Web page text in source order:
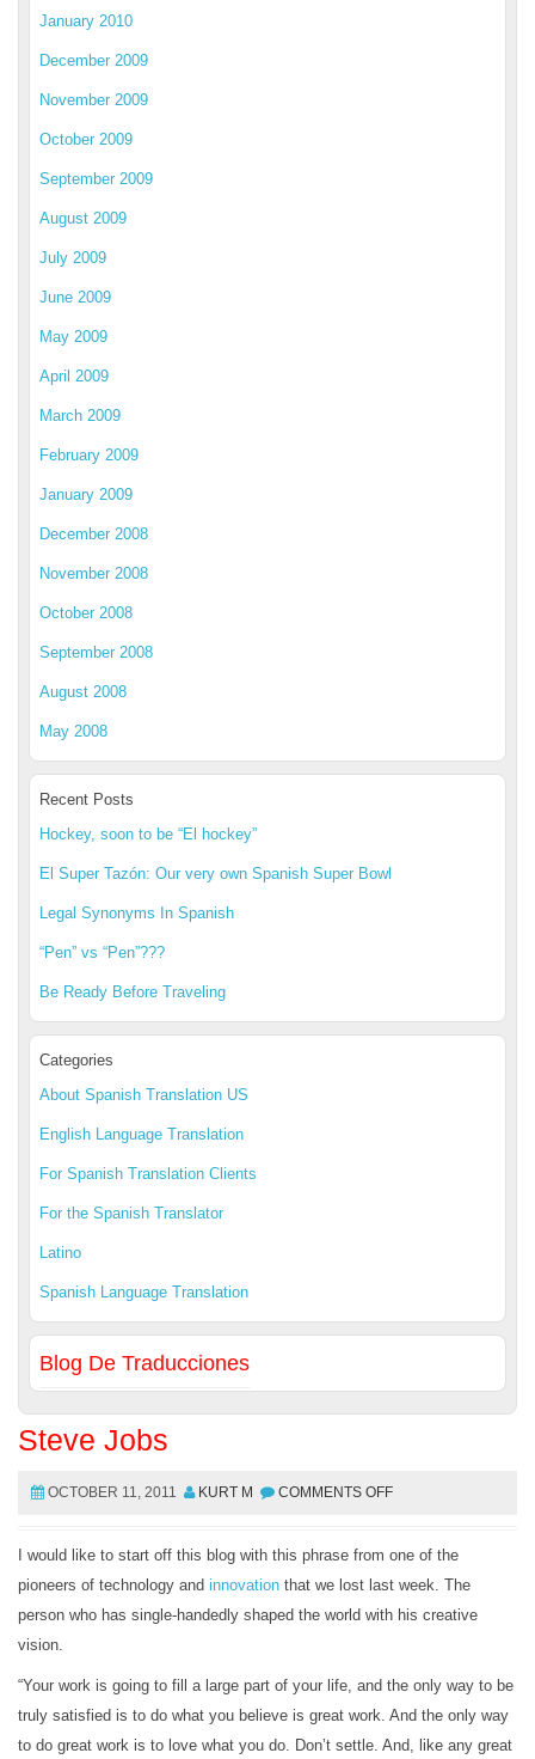
January 2010
December 2009
November 2009
October 2009
September 2009
August 2009
July 2009
June 2009
May 2009
April 2009
March 2009
February 2009
January 2009
December 2008
November 2008
October 2008
September 2008
August 2008
May 2008
Recent Posts
Hockey, soon to be “El hockey”
El Super Tazón: Our very own Spanish Super Bowl
Legal Synonyms In Spanish
“Pen” vs “Pen”???
Be Ready Before Traveling
Categories
About Spanish Translation US
English Language Translation
For Spanish Translation Clients
For the Spanish Translator
Latino
Spanish Language Translation
Blog De Traducciones
Steve Jobs
OCTOBER 11, 2011 KURT M COMMENTS OFF
I would like to start off this blog with this phrase from one of the
pioneers of technology and innovation that we lost last week. The
person who has single-handedly shaped the world with his creative
vision.
“Your work is going to fill a large part of your life, and the only way to be
truly satisfied is to do what you believe is great work. And the only way
to do great work is to love what you do. Don’t settle. And, like any great